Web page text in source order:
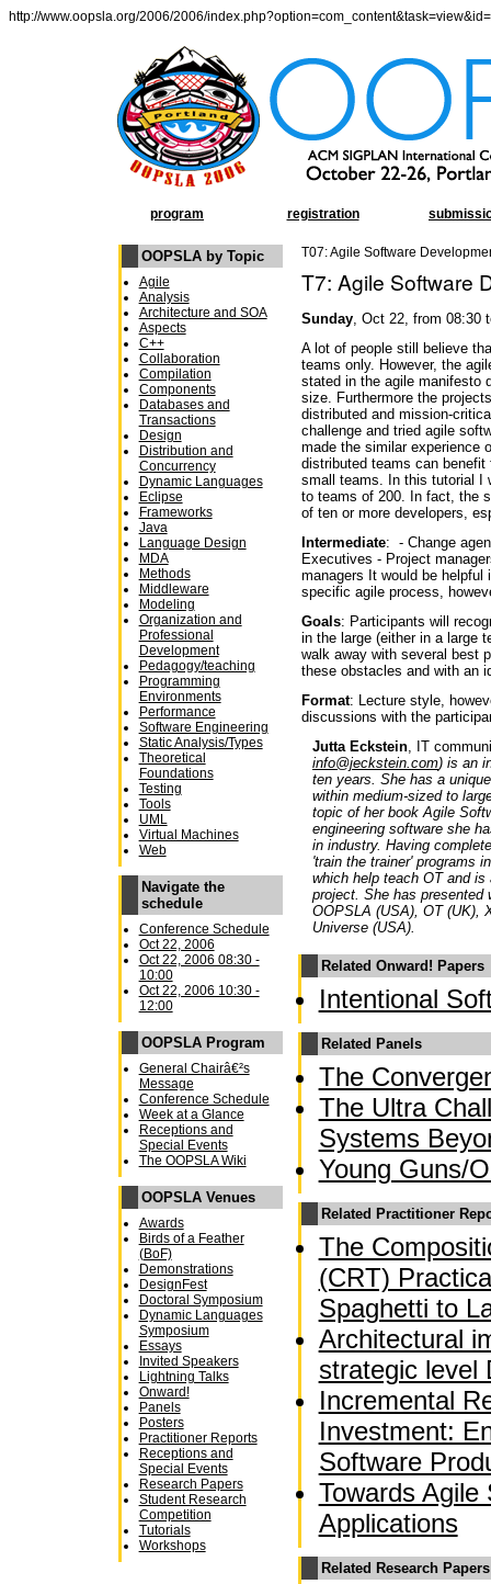
http://www.oopsla.org/2006/2006/
program registration
OOPSLA by Topic
Agile
Analysis
Architecture and SOA
Aspects
C++
Collaboration
Compilation
Components
Databases and
Transactions
Design
Distribution and
Concurrency
Dynamic Languages
Eclipse
Frameworks
Java
Language Design
MDA
Methods
Middleware
Modeling
Organization and
Professional
Development
Pedagogy/teaching
Programming
Environments
Performance
Software Engineering
Static Analysis/Types
Theoretical
Foundations
Testing
Tools
UML
Virtual Machines
Web
Navigate the
schedule
Conference Schedule
Oct 22, 2006
Oct 22, 2006 08:30 -
10:00
Oct 22, 2006 10:30 -
12:00
OOPSLA Program
General Chairâ€²s
Message
Conference Schedule
Week at a Glance
Receptions and
Special Events
The OOPSLA Wiki
OOPSLA Venues
Awards
Birds of a Feather
(BoF)
Demonstrations
DesignFest
Doctoral Symposium
Dynamic Languages
Symposium
Essays
Invited Speakers
Lightning Talks
Onward!
Panels
Posters
Practitioner Reports
Receptions and
Special Events
Research Papers
Student Research
Competition
Tutorials
Workshops
T07: Agile Software
T7: Agile Software
Sunday , Oct 22, from 08:30
A lot of people still believe
teams only. However, the
stated in the agile manifesto
size. Furthermore the
distributed and mission-
challenge and tried agile
made the similar experience
distributed teams can
small teams. In this tutorial I
to teams of 200. In fact, the
of ten or more developers,
Intermediate: - Change
Executives - Project
managers It would be helpful
specific agile process,
Goals: Participants will
in the large (either in a large
walk away with several best
these obstacles and with an
Format: Lecture style,
discussions with the
Jutta Eckstein , IT
info@jeckstein.com) is an
ten years. She has a
within medium-sized to
topic of her book Agile
engineering software she
in industry. Having
'train the trainer' programs
which help teach OT and
project. She has presented
OOPSLA (USA), OT (UK),
Universe (USA).
Related Onward! Papers
Intentional
Related Panels
The
The Ultra
Systems
Young Guns/
Related Practitioner
The
(CRT)
Spaghetti to
Architectural
strategic level
Incremental
Investment:
Software
Towards Agile
Applications
Related Research Papers